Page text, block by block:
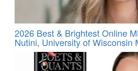
2026 Best & Brightest Online
Nutini, University of Wisconsin